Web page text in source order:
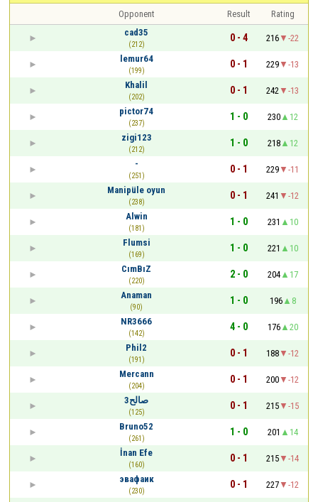
Opponent Result
Rating
cad35
(212)
0 - 4 216
-22
lemur64
(199)
0 - 1 229
-13
Khalil
(202)
0 - 1 242
-13
pictor74
(237)
1 - 0 230
12
zigi123
(212)
1 - 0 218
12
-
(251)
0 - 1 229
-11
Manipüle oyun
(238)
0 - 1 241
-12
Alwin
(181)
1 - 0 231
10
Flumsi
(169)
1 - 0 221
10
CımBıZ
(220)
2 - 0 204
17
Anaman
(90)
1 - 0 196
8
NR3666
(142)
4 - 0 176
20
Phil2
(191)
0 - 1 188
-12
Mercann
(204)
0 - 1 200
-12
صالح3
(125)
0 - 1 215
-15
Bruno52
(261)
1 - 0 201
14
İnan Efe
(160)
0 - 1 215
-14
эвафаик
(230)
0 - 1 227
-12